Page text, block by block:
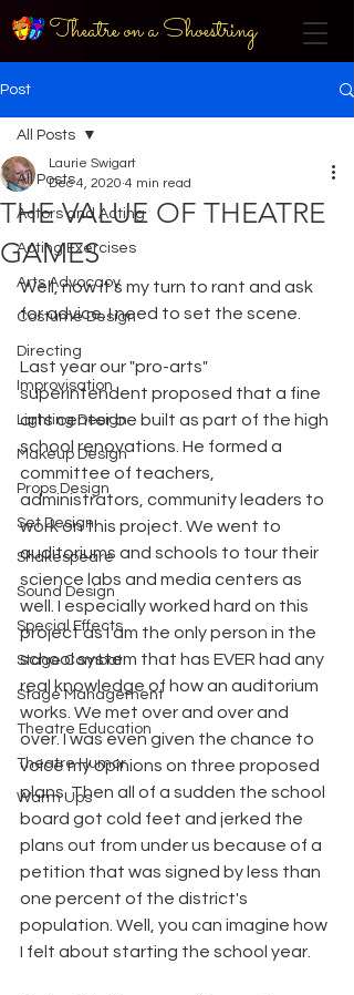
Theatre on a Shoestring
Post
All Posts
Actors and Acting
Acting Exercises
Arts Advocacy
Costume Design
Directing
Improvisation
Lighting Design
Makeup Design
Props Design
Set Design
Shakespeare
Sound Design
Special Effects
Stage Combat
Stage Management
Theatre Education
Theatre Humor
Warm Ups
All Posts
THE VALUE OF THEATRE
GAMES
Laurie Swigart
Dec 4, 2020 4 min read
Well, now it's my turn to rant and ask
for advice. I need to set the scene.
Last year our "pro-arts"
superintendent proposed that a fine
arts center be built as part of the high
school renovations. He formed a
committee of teachers,
administrators, community leaders to
work on this project. We went to
auditoriums and schools to tour their
science labs and media centers as
well. I especially worked hard on this
project as I am the only person in the
school system that has EVER had any
real knowledge of how an auditorium
works. We met over and over and
over. I was even given the chance to
voice my opinions on three proposed
plans. Then all of a sudden the school
board got cold feet and jerked the
plans out from under us because of a
petition that was signed by less than
one percent of the district's
population. Well, you can imagine how
I felt about starting the school year.